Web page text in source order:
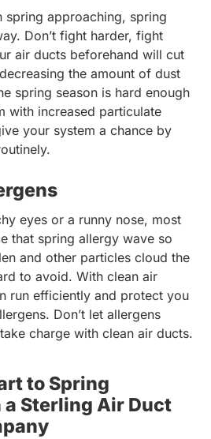
spring approaching, spring
Don’t fight harder, fight
air ducts beforehand will cut
the amount of dust
spring season is hard enough
with increased particulate
your system a chance by
eyes or a runny nose, most
that spring allergy wave so
and other particles cloud the
to avoid. With clean air
run efficiently and protect you
Don’t let allergens
charge with clean air ducts.
to Spring
Sterling Air Duct